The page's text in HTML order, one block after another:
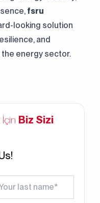
fsru
looking solution
and
energy sector.
İçin Biz Sizi